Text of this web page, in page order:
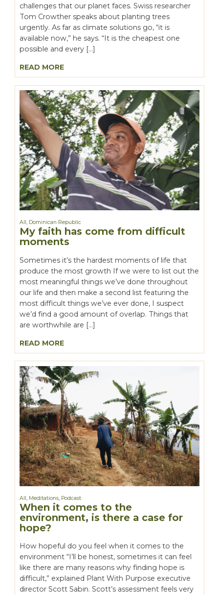
challenges that our planet faces. Swiss researcher
Tom Crowther speaks about planting trees
urgently. As far as climate solutions go, “it is
available now,” he says. “It is the cheapest one
possible and every […]
READ MORE
All, Dominican Republic
My faith has come from difficult
moments
Sometimes it’s the hardest moments of life that
produce the most growth If we were to list out the
most meaningful things we’ve done throughout
our life and then make a second list featuring the
most difficult things we’ve ever done, I suspect
we’d find a good amount of overlap. Things that
are worthwhile are […]
READ MORE
All, Meditations, Podcast
When it comes to the
environment, is there a case for
hope?
How hopeful do you feel when it comes to the
environment “I’ll be honest, sometimes it can feel
like there are many reasons why finding hope is
difficult,” explained Plant With Purpose executive
director Scott Sabin. Scott’s assessment feels very